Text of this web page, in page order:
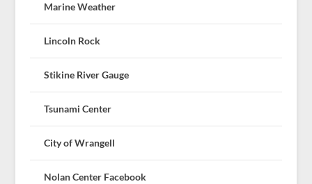
Marine Weather
Lincoln Rock
Stikine River Gauge
Tsunami Center
City of Wrangell
Nolan Center Facebook